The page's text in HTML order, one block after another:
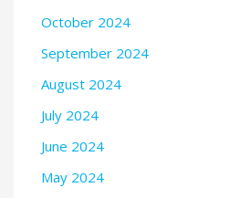
October 2024
September 2024
August 2024
July 2024
June 2024
May 2024